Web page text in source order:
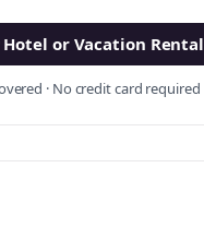
or Vacation Rental
· No credit card required